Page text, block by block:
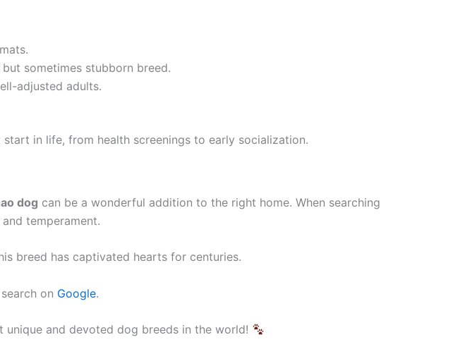
sometimes stubborn breed.
adjusted adults.
start in life, from health screenings to early socialization.
dog can be a wonderful addition to the right home. When searching
temperament.
breed has captivated hearts for centuries.
on Google.
and devoted dog breeds in the world!